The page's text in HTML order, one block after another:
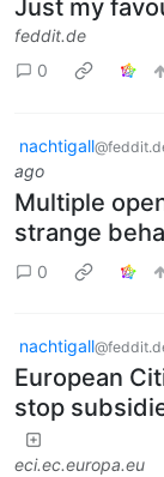
Just my
feddit.de
0
nachtigall
ago
Multiple
strange
0
nachtigall
European
stop
eci.ec.europa.eu